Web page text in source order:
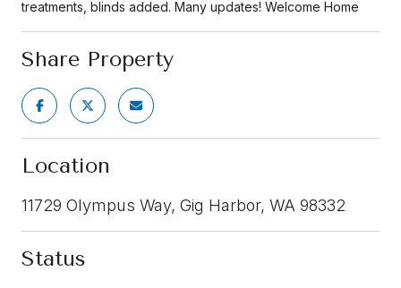
treatments, blinds added. Many updates! Welcome Home
Share Property
Location
11729 Olympus Way, Gig Harbor, WA 98332
Status